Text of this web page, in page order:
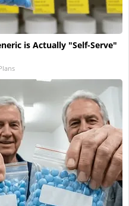
is Actually "Self-Serve"